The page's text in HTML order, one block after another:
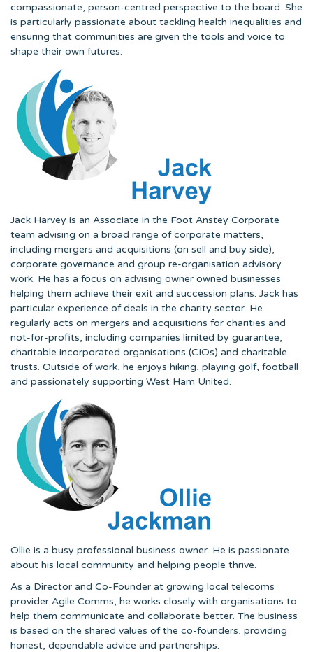
compassionate, person-centred perspective to the board. She
is particularly passionate about tackling health inequalities and
ensuring that communities are given the tools and voice to
shape their own futures.
Jack Harvey is an Associate in the Foot Anstey Corporate
team advising on a broad range of corporate matters,
including mergers and acquisitions (on sell and buy side),
corporate governance and group re-organisation advisory
work. He has a focus on advising owner owned businesses
helping them achieve their exit and succession plans. Jack has
particular experience of deals in the charity sector. He
regularly acts on mergers and acquisitions for charities and
not-for-profits, including companies limited by guarantee,
charitable incorporated organisations (CIOs) and charitable
trusts. Outside of work, he enjoys hiking, playing golf, football
and passionately supporting West Ham United.
Ollie is a busy professional business owner. He is passionate
about his local community and helping people thrive.
As a Director and Co-Founder at growing local telecoms
provider Agile Comms, he works closely with organisations to
help them communicate and collaborate better. The business
is based on the shared values of the co-founders, providing
honest, dependable advice and partnerships.